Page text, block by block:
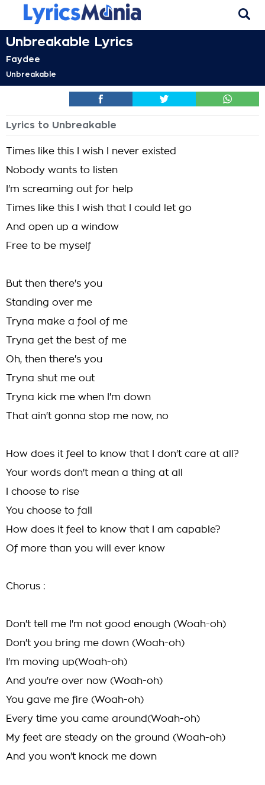
Unbreakable Lyrics
Faydee
Unbreakable
Lyrics to Unbreakable
Times like this I wish I never existed
Nobody wants to listen
I'm screaming out for help
Times like this I wish that I could let go
And open up a window
Free to be myself
But then there's you
Standing over me
Tryna make a fool of me
Tryna get the best of me
Oh, then there's you
Tryna shut me out
Tryna kick me when I'm down
That ain't gonna stop me now, no
How does it feel to know that I don't care at all?
Your words don't mean a thing at all
I choose to rise
You choose to fall
How does it feel to know that I am capable?
Of more than you will ever know
Chorus :
Don't tell me I'm not good enough (Woah-oh)
Don't you bring me down (Woah-oh)
I'm moving up(Woah-oh)
And you're over now (Woah-oh)
You gave me fire (Woah-oh)
Every time you came around(Woah-oh)
My feet are steady on the ground (Woah-oh)
And you won't knock me down